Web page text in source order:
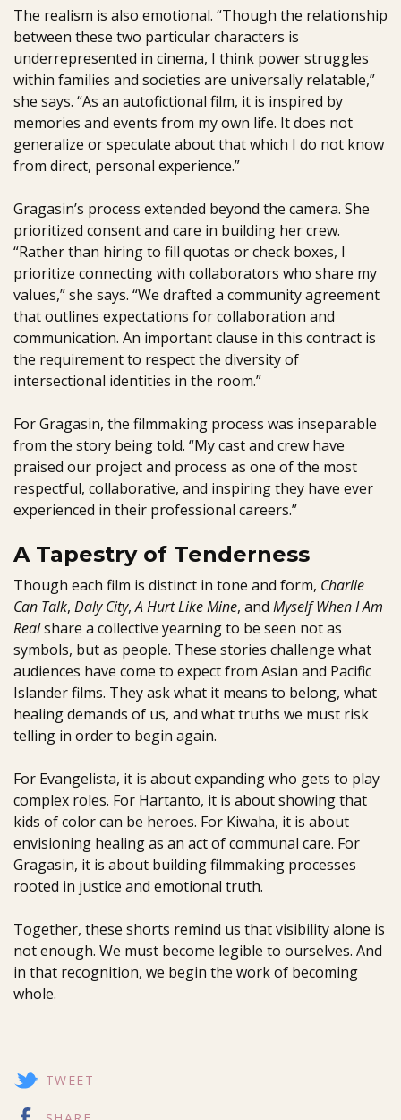
TWEET
The realism is also emotional. “Though the relationship
between these two particular characters is
underrepresented in cinema, I think power struggles
within families and societies are universally relatable,”
she says. “As an autofictional film, it is inspired by
memories and events from my own life. It does not
generalize or speculate about that which I do not know
from direct, personal experience.”
Gragasin’s process extended beyond the camera. She
prioritized consent and care in building her crew.
“Rather than hiring to fill quotas or check boxes, I
prioritize connecting with collaborators who share my
values,” she says. “We drafted a community agreement
that outlines expectations for collaboration and
communication. An important clause in this contract is
the requirement to respect the diversity of
intersectional identities in the room.”
For Gragasin, the filmmaking process was inseparable
from the story being told. “My cast and crew have
praised our project and process as one of the most
respectful, collaborative, and inspiring they have ever
experienced in their professional careers.”
A Tapestry of Tenderness
Though each film is distinct in tone and form, Charlie
Can Talk, Daly City,A Hurt Like Mine, and Myself When I Am
Realshare a collective yearning to be seen not as
symbols, but as people. These stories challenge what
audiences have come to expect from Asian and Pacific
Islander films. They ask what it means to belong, what
healing demands of us, and what truths we must risk
telling in order to begin again.
For Evangelista, it is about expanding who gets to play
complex roles. For Hartanto, it is about showing that
kids of color can be heroes. For Kiwaha, it is about
envisioning healing as an act of communal care. For
Gragasin, it is about building filmmaking processes
rooted in justice and emotional truth.
Together, these shorts remind us that visibility alone is
not enough. We must become legible to ourselves. And
in that recognition, we begin the work of becoming
whole.